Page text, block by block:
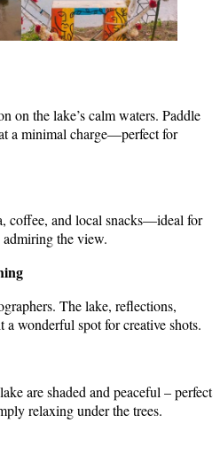
on the lake’s calm waters. Paddle
a minimal charge—perfect for
coffee, and local snacks—ideal for
the view.
The lake, reflections,
wonderful spot for creative shots.
are shaded and peaceful – perfect
relaxing under the trees.